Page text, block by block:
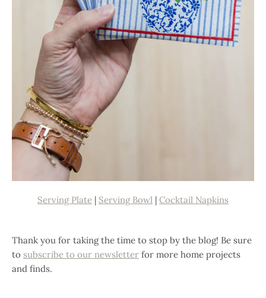
Serving Plate | Serving Bowl | Cocktail Napkins
Thank you for taking the time to stop by the blog! Be sure
to subscribe to our newsletter for more home projects
and finds.